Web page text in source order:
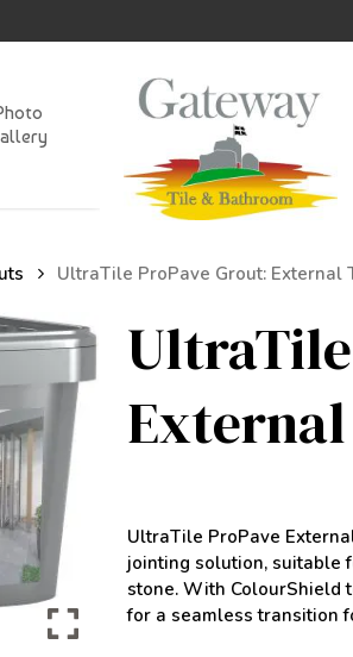
UltraTile ProPave Grout: External
UltraTile ProPave
jointing solution, suitable
stone. With ColourShield
for a seamless transition